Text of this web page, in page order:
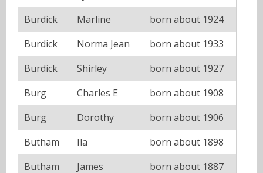
Burdick
Marline
born about 1924
Burdick
Norma Jean
born about 1933
Burdick
Shirley
born about 1927
Burg
Charles E
born about 1908
Burg
Dorothy
born about 1906
Butham
Ila
born about 1898
Butham
James born about 1887